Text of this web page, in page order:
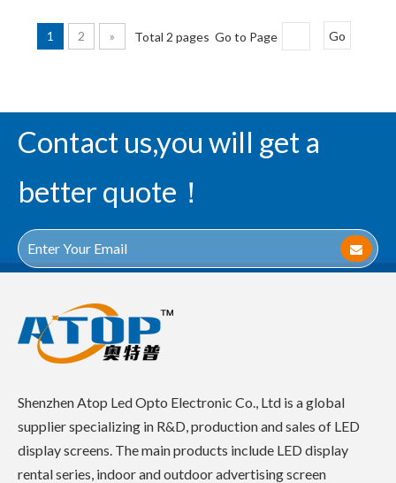
1 2 » Total 2 pages Go to Page Go
Contact us,you will get a
better quote！
Shenzhen Atop Led Opto Electronic Co., Ltd is a global
supplier specializing in R&D, production and sales of LED
display screens. The main products include LED display
rental series, indoor and outdoor advertising screen